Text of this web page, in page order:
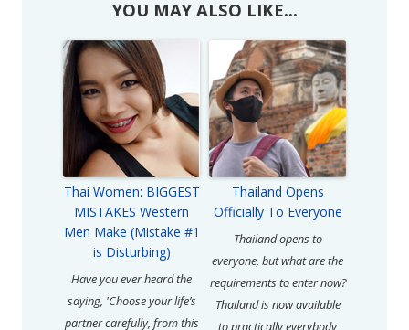
YOU MAY ALSO LIKE...
Thai Women: BIGGEST
MISTAKES Western
Men Make (Mistake #1
is Disturbing)
Have you ever heard the
saying, 'Choose your life’s
partner carefully, from this
Thailand Opens
Officially To Everyone
Thailand opens to
everyone, but what are the
requirements to enter now?
Thailand is now available
to practically everybody